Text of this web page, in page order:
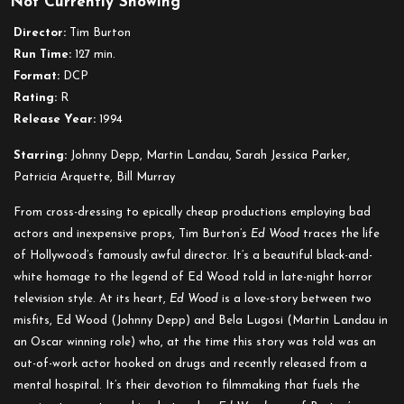
Director: Tim Burton
Run Time: 127 min.
Format: DCP
Rating: R
Release Year: 1994
Starring: Johnny Depp, Martin Landau, Sarah Jessica Parker,
Patricia Arquette, Bill Murray
From cross-dressing to epically cheap productions employing bad
actors and inexpensive props, Tim Burton’s Ed Wood traces the life
of Hollywood’s famously awful director. It’s a beautiful black-and-
white homage to the legend of Ed Wood told in late-night horror
television style. At its heart, Ed Wood is a love-story between two
misfits, Ed Wood (Johnny Depp) and Bela Lugosi (Martin Landau in
an Oscar winning role) who, at the time this story was told was an
out-of-work actor hooked on drugs and recently released from a
mental hospital. It’s their devotion to filmmaking that fuels the